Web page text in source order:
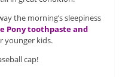
the morning’s sleepiness
Pony toothpaste and
younger kids.